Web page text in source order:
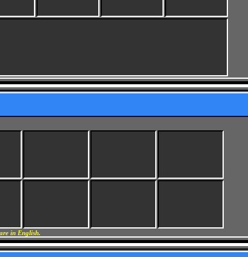
in English.